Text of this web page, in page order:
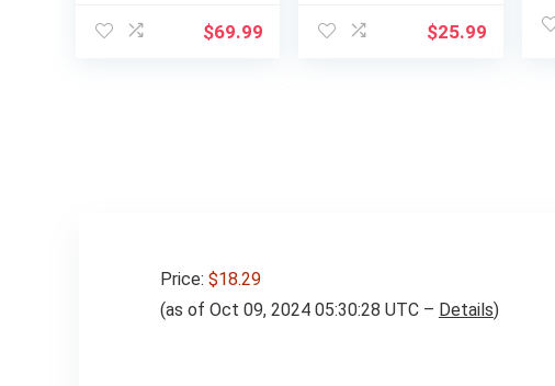
$69.99
$25.99
Price: $18.29
(as of Oct 09, 2024 05:30:28 UTC – Details)